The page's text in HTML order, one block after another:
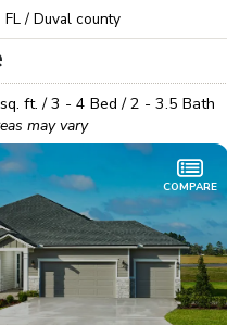
FL/ Duvalcounty
sq. ft. /3 - 4 Bed /2 - 3.5 Bath
may vary
COMPARE